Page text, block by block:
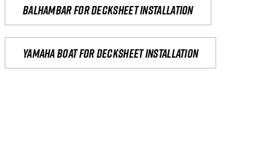
Balhambar for Decksheet Installation
yamaha boat for decksheet installation